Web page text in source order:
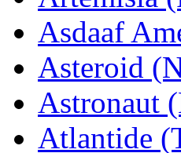
Asdaaf
Asteroid
Astronaut
Atlantide